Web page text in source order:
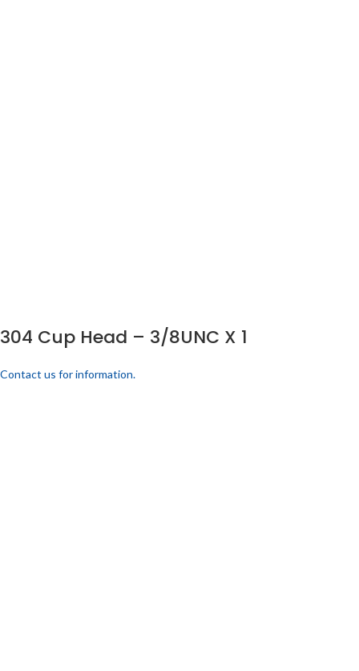
304 Cup Head – 3/8UNC X 1
Contact us for information.